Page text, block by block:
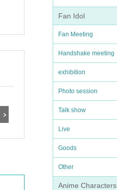
Fan Idol
Fan Meeting
Handshake meeting
exhibition
Photo session
Talk show
Live
Goods
Other
Anime Characters